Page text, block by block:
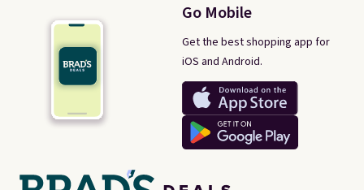
Go Mobile
Get the best shopping app for
iOS and Android.